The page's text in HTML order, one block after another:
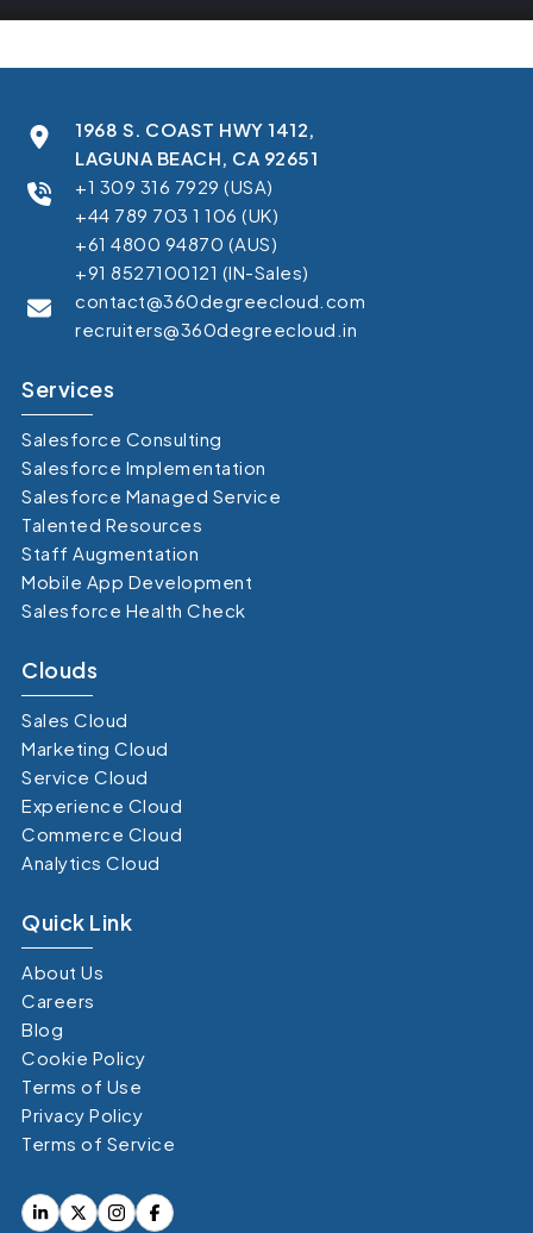
1968 S. COAST HWY 1412,
LAGUNA BEACH, CA 92651
+1 309 316 7929 (USA)
+44 789 703 1 106 (UK)
+61 4800 94870 (AUS)
+91 8527100121 (IN-Sales)
contact@360degreecloud.com
recruiters@360degreecloud.in
Services
Salesforce Consulting
Salesforce Implementation
Salesforce Managed Service
Talented Resources
Staff Augmentation
Mobile App Development
Salesforce Health Check
Clouds
Sales Cloud
Marketing Cloud
Service Cloud
Experience Cloud
Commerce Cloud
Analytics Cloud
Quick Link
About Us
Careers
Blog
Cookie Policy
Terms of Use
Privacy Policy
Terms of Service